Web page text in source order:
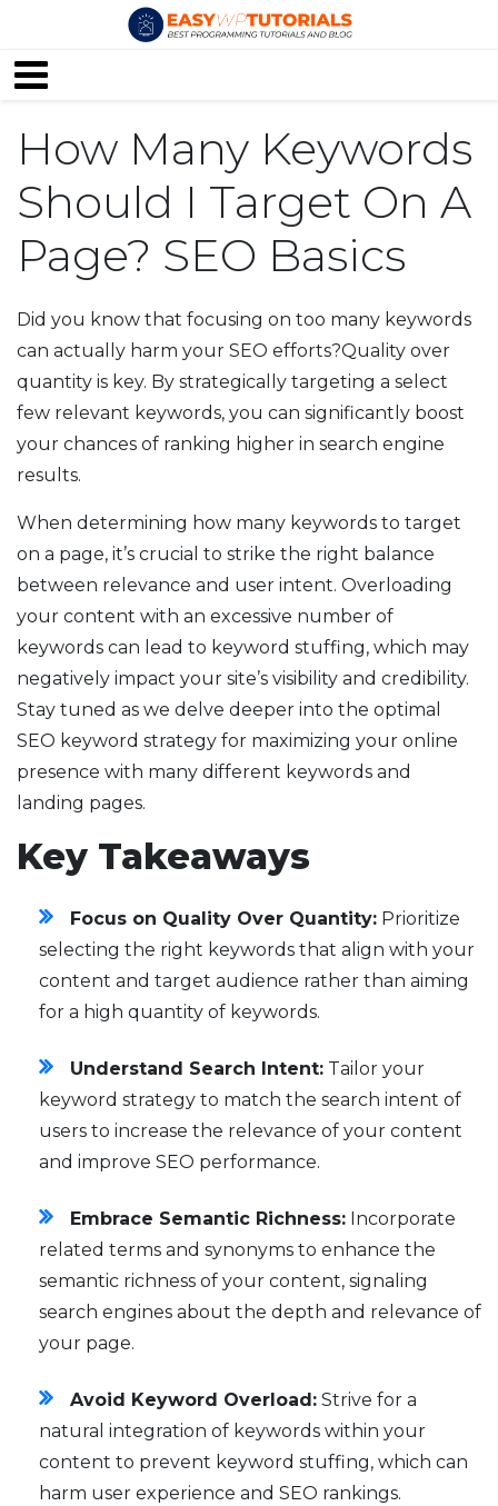
How Many Keywords
Should I Target On A
Page? SEO Basics
Did you know that focusing on too many keywords
can actually harm your SEO efforts?Quality over
quantity is key. By strategically targeting a select
few relevant keywords, you can significantly boost
your chances of ranking higher in search engine
results.
When determining how many keywords to target
on a page, it’s crucial to strike the right balance
between relevance and user intent. Overloading
your content with an excessive number of
keywords can lead to keyword stuffing, which may
negatively impact your site’s visibility and credibility.
Stay tuned as we delve deeper into the optimal
SEO keyword strategy for maximizing your online
presence with many different keywords and
landing pages.
Key Takeaways
Focus on Quality Over Quantity: Prioritize
selecting the right keywords that align with your
content and target audience rather than aiming
for a high quantity of keywords.
Understand Search Intent: Tailor your
keyword strategy to match the search intent of
users to increase the relevance of your content
and improve SEO performance.
Embrace Semantic Richness: Incorporate
related terms and synonyms to enhance the
semantic richness of your content, signaling
search engines about the depth and relevance of
your page.
Avoid Keyword Overload: Strive for a
natural integration of keywords within your
content to prevent keyword stuffing, which can
harm user experience and SEO rankings.